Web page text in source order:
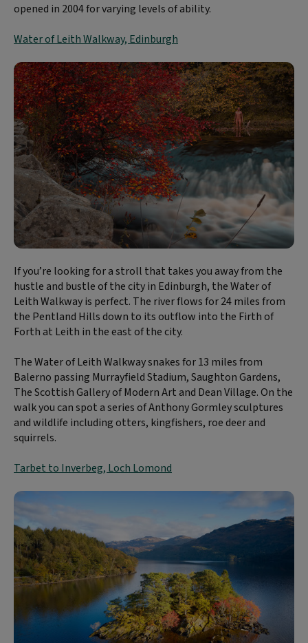
opened in 2004 for varying levels of ability.
Water of Leith Walkway, Edinburgh
If you’re looking for a stroll that takes you away from the
hustle and bustle of the city in Edinburgh, the Water of
Leith Walkway is perfect. The river flows for 24 miles from
the Pentland Hills down to its outflow into the Firth of
Forth at Leith in the east of the city.
The Water of Leith Walkway snakes for 13 miles from
Balerno passing Murrayfield Stadium, Saughton Gardens,
The Scottish Gallery of Modern Art and Dean Village. On the
walk you can spot a series of Anthony Gormley sculptures
and wildlife including otters, kingfishers, roe deer and
squirrels.
Tarbet to Inverbeg, Loch Lomond